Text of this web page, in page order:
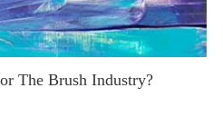
The Brush Industry?